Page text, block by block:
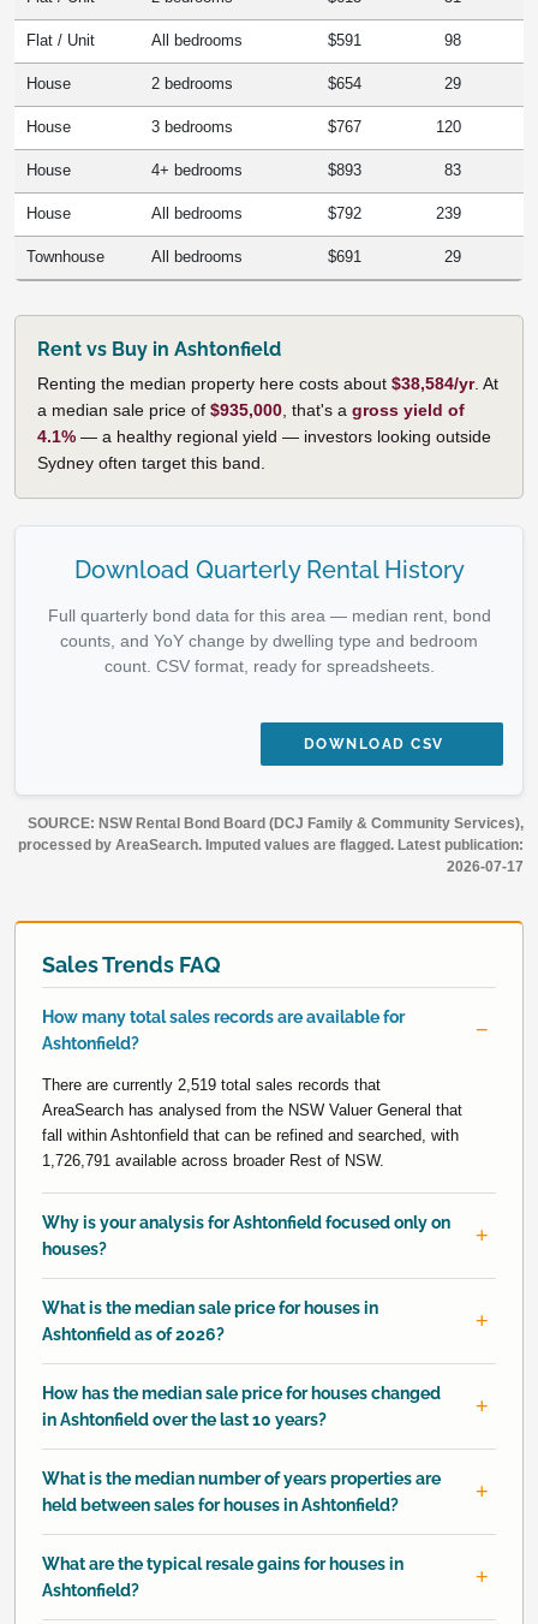
Flat / Unit All bedrooms $591 98
House 2 bedrooms $654 29
House 3 bedrooms $767 120
House 4+ bedrooms $893 83
House All bedrooms $792 239
Townhouse All bedrooms $691 29
Rent vs Buy in Ashtonfield
Renting the median property here costs about $38,584/yr. At
a median sale price of $935,000 , that's a gross yield of
4.1% — a healthy regional yield — investors looking outside
Sydney often target this band.
Download Quarterly Rental History
Full quarterly bond data for this area — median rent, bond
counts, and YoY change by dwelling type and bedroom
count. CSV format, ready for spreadsheets.
DOWNLOAD CSV
SOURCE: NSW Rental Bond Board (DCJ Family & Community Services),
processed by AreaSearch. Imputed values are flagged. Latest publication:
2026-07-17
Sales Trends FAQ
How many total sales records are available for
Ashtonfield?
There are currently 2,519 total sales records that
AreaSearch has analysed from the NSW Valuer General that
fall within Ashtonfield that can be refined and searched, with
1,726,791 available across broader Rest of NSW.
Why is your analysis for Ashtonfield focused only on
houses?
What is the median sale price for houses in
Ashtonfield as of 2026?
How has the median sale price for houses changed
in Ashtonfield over the last 10 years?
What is the median number of years properties are
held between sales for houses in Ashtonfield?
What are the typical resale gains for houses in
Ashtonfield?